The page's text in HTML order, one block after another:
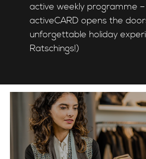
active weekly programme
activeCARD opens the
unforgettable holiday
Ratschings!)